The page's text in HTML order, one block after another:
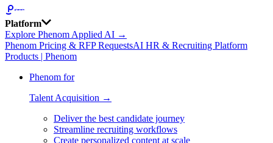
Platform
Explore Phenom Applied AI →
Phenom Pricing & RFP RequestsAI HR & Recruiting Platform
Products | Phenom
Phenom for
Talent Acquisition →
Deliver the best candidate journey
Streamline recruiting workflows
Create personalized content at scale